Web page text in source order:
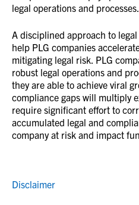
legal operations and processes.
A disciplined approach to
help PLG companies
mitigating legal risk. PLG
robust legal operations and
they are able to achieve viral
compliance gaps will multiply
require significant effort to
accumulated legal and
company at risk and impact
Disclaimer